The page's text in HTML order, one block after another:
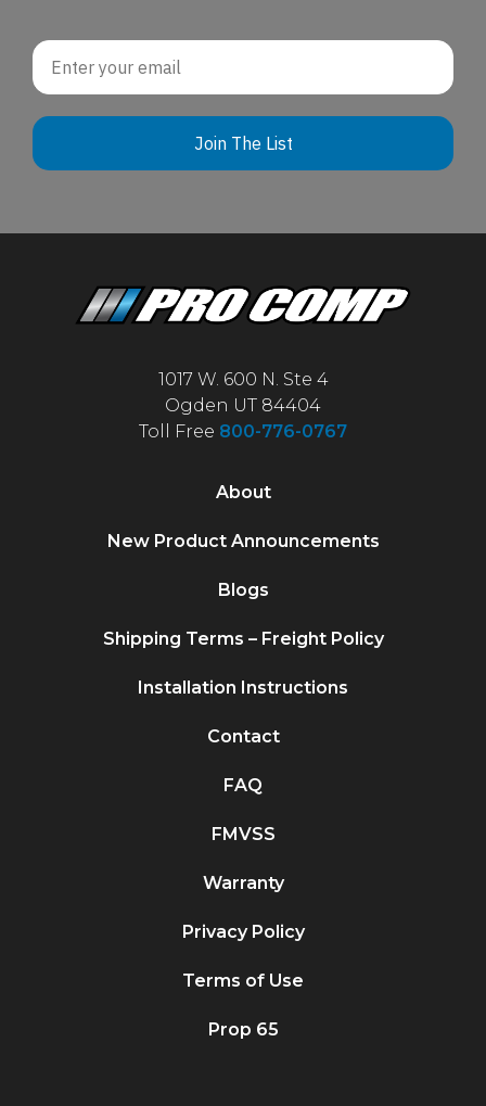
Email
Join The List
1017 W. 600 N. Ste 4
Ogden UT 84404
Toll Free 800-776-0767
About
New Product Announcements
Blogs
Shipping Terms – Freight Policy
Installation Instructions
Contact
FAQ
FMVSS
Warranty
Privacy Policy
Terms of Use
Prop 65